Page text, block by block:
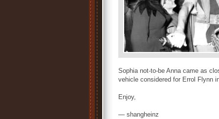
Sophia not-to-be Anna came as
vehicle considered for Errol Flynn
Enjoy,
— shangheinz